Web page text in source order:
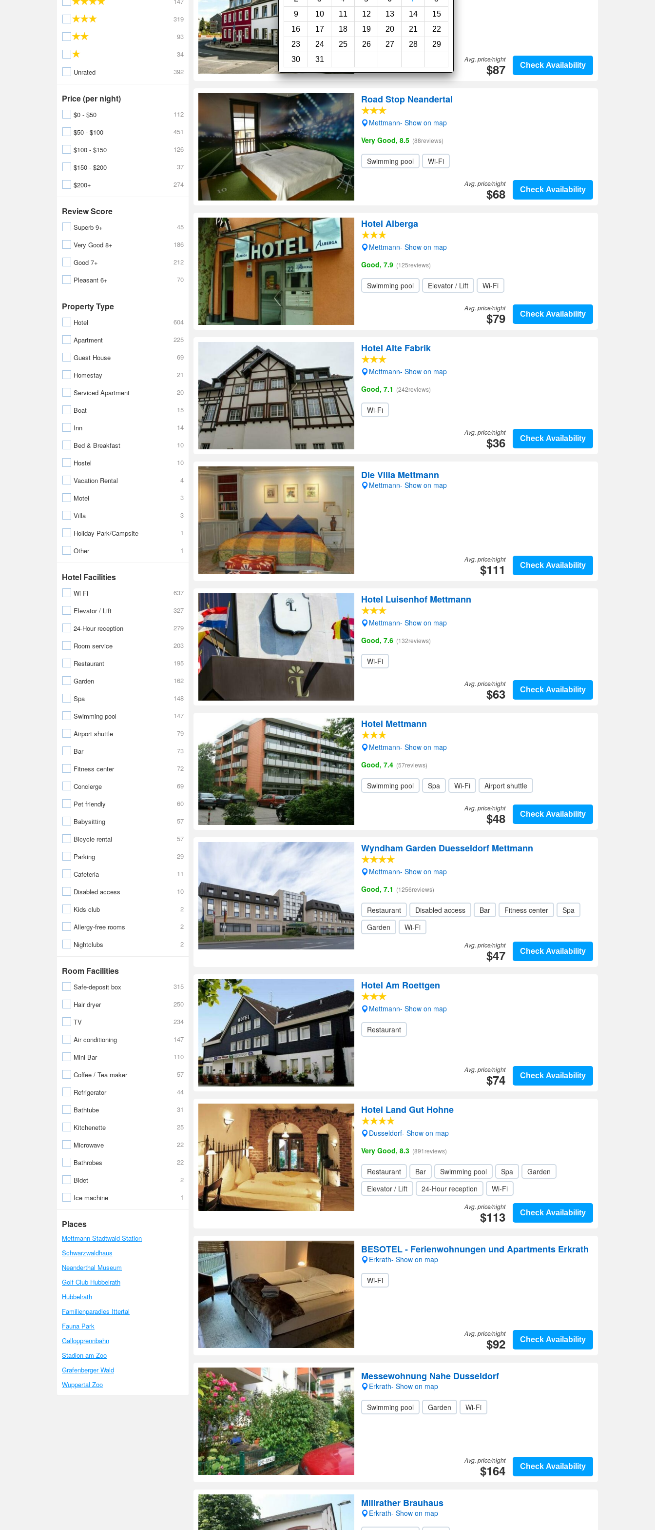
9
10 11 12 13 14
15
16
17 18 19 20 21
22
23
24 25 26 27 28
29
30
31
319
93
34
Unrated
392
Price (per night)
$0 - $50
112
$50 - $100
451
$100 - $150
126
$150 - $200
37
$200+
274
Review Score
Superb 9+
45
Very Good 8+
186
Good 7+
212
Pleasant 6+
70
Property Type
Hotel
604
Apartment
225
Guest House
69
Homestay
21
Serviced Apartment
20
Boat
15
Inn
14
Bed & Breakfast
10
Hostel
10
Vacation Rental
4
Motel
3
Villa
3
Holiday Park/Campsite
1
Other
1
Hotel Facilities
Wi-Fi
637
Elevator / Lift
327
24-Hour reception
279
Room service
203
Restaurant
195
Garden
162
Spa
148
Swimming pool
147
Airport shuttle
79
Bar
73
Fitness center
72
Concierge
69
Pet friendly
60
Babysitting
57
Bicycle rental
57
Parking
29
Cafeteria
11
Disabled access
10
Kids club
2
Allergy-free rooms
2
Nightclubs
2
Room Facilities
Safe-deposit box
315
Hair dryer
250
TV
234
Air conditioning
147
Mini Bar
110
Coffee / Tea maker
57
Refrigerator
44
Bathtube
31
Kitchenette
25
Microwave
22
Bathrobes
22
Bidet
2
Ice machine
1
Places
Mettmann Stadtwald Station
Schwarzwaldhaus
Neanderthal Museum
Golf Club Hubbelrath
Hubbelrath
Familienparadies Ittertal
Fauna Park
Gallopprennbahn
Stadion am Zoo
Grafenberger Wald
Wuppertal Zoo
Check Availability
Avg. price/night
$87
Road Stop Neandertal
Mettmann- Show on map
Very Good, 8.5 (88reviews)
Swimming pool Wi-Fi
Check Availability
Avg. price/night
$68
Hotel Alberga
Mettmann- Show on map
Good, 7.9 (125reviews)
Swimming pool Elevator / Lift Wi-Fi
Check Availability
Avg. price/night
$79
Hotel Alte Fabrik
Mettmann- Show on map
Good, 7.1 (242reviews)
Wi-Fi
Check Availability
Avg. price/night
$36
Die Villa Mettmann
Mettmann- Show on map
Check Availability
Avg. price/night
$111
Hotel Luisenhof Mettmann
Mettmann- Show on map
Good, 7.6 (132reviews)
Wi-Fi
Check Availability
Avg. price/night
$63
Hotel Mettmann
Mettmann- Show on map
Good, 7.4 (57reviews)
Swimming pool Spa Wi-Fi Airport shuttle
Check Availability
Avg. price/night
$48
Wyndham Garden Duesseldorf Mettmann
Mettmann- Show on map
Good, 7.1 (1256reviews)
Restaurant Disabled access Bar Fitness center
Spa
Garden
Wi-Fi
Check Availability
Avg. price/night
$47
Hotel Am Roettgen
Mettmann- Show on map
Restaurant
Check Availability
Avg. price/night
$74
Hotel Land Gut Hohne
Dusseldorf- Show on map
Very Good, 8.3 (891reviews)
Restaurant Bar Swimming pool Spa
Garden
Elevator / Lift
24-Hour reception Wi-Fi
Check Availability
Avg. price/night
$113
BESOTEL - Ferienwohnungen und Apartments Erkrath
Erkrath- Show on map
Wi-Fi
Check Availability
Avg. price/night
$92
Messewohnung Nahe Dusseldorf
Erkrath- Show on map
Swimming pool Garden Wi-Fi
Check Availability
Avg. price/night
$164
Millrather Brauhaus
Erkrath- Show on map